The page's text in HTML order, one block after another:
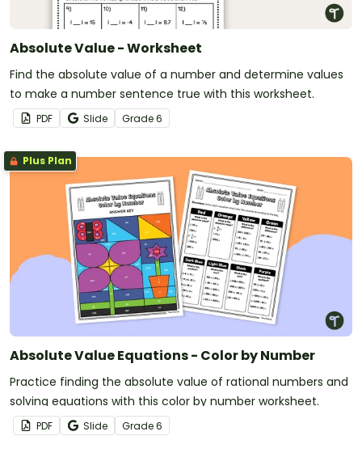
Absolute Value - Worksheet
Find the absolute value of a number and determine values
to make a number sentence true with this worksheet.
PDF Slide Grade6
Plus Plan
Absolute Value Equations - Color by Number
Practice finding the absolute value of rational numbers and
solving equations with this color by number worksheet.
PDF Slide Grade6